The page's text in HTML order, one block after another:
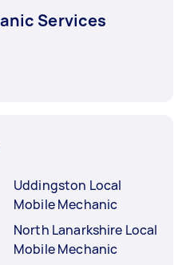
Services
Uddingston Local
Mobile Mechanic
North Lanarkshire Local
Mobile Mechanic